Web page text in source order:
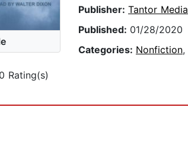
Rating(s)
Publisher: Tantor Media
Published: 01/28/2020
Categories: Nonfiction,